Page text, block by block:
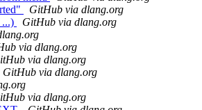
GitHub via dlang.org
...)
GitHub via dlang.org
via dlang.org
via dlang.org
GitHub via dlang.org
via dlang.org